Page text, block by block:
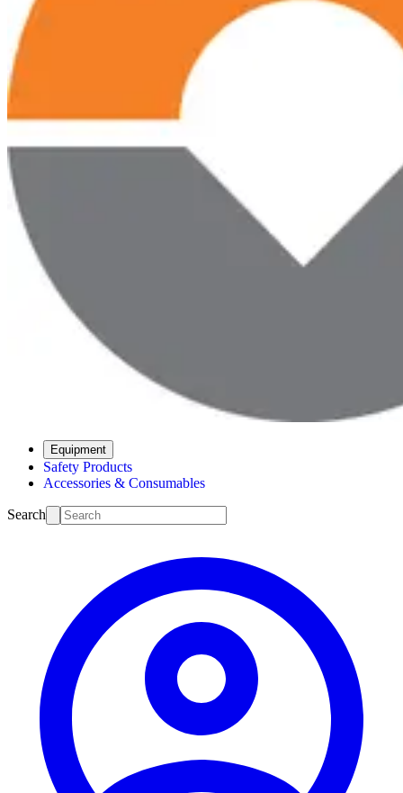
Equipment
Safety Products
Accessories & Consumables
Search